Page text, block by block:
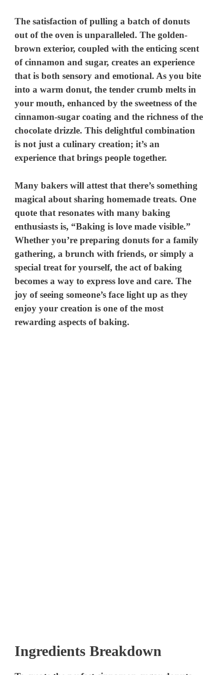
The satisfaction of pulling a batch of donuts
out of the oven is unparalleled. The golden-
brown exterior, coupled with the enticing scent
of cinnamon and sugar, creates an experience
that is both sensory and emotional. As you bite
into a warm donut, the tender crumb melts in
your mouth, enhanced by the sweetness of the
cinnamon-sugar coating and the richness of the
chocolate drizzle. This delightful combination
is not just a culinary creation; it’s an
experience that brings people together.
Many bakers will attest that there’s something
magical about sharing homemade treats. One
quote that resonates with many baking
enthusiasts is, “Baking is love made visible.”
Whether you’re preparing donuts for a family
gathering, a brunch with friends, or simply a
special treat for yourself, the act of baking
becomes a way to express love and care. The
joy of seeing someone’s face light up as they
enjoy your creation is one of the most
rewarding aspects of baking.
Ingredients Breakdown